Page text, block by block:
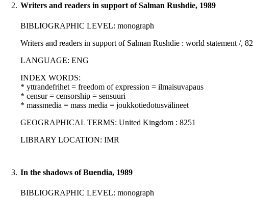
2. Writers and readers in support of Salman Rushdie, 1989
BIBLIOGRAPHIC LEVEL: monograph
Writers and readers in support of Salman Rushdie : world statement /,
LANGUAGE: ENG
INDEX WORDS:
* yttrandefrihet = freedom of expression = ilmaisuvapaus
* censur = censorship = sensuuri
* massmedia = mass media = joukkotiedotusvälineet
GEOGRAPHICAL TERMS: United Kingdom : 8251
LIBRARY LOCATION: IMR
3. In the shadows of Buendia, 1989
BIBLIOGRAPHIC LEVEL: monograph